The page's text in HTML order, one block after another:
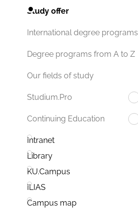
Study offer
International degree programs
Degree programs from A to Z
Our fields of study
Studium.Pro
Continuing Education
Intranet
Library
KU.Campus
ILIAS
Campus map